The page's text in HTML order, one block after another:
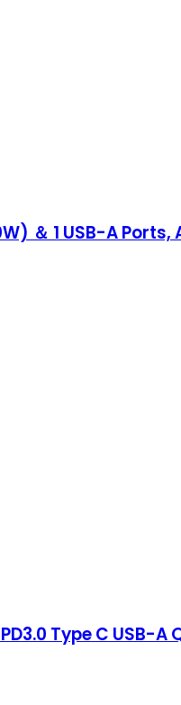
＆ 1 USB-A
Type C USB-